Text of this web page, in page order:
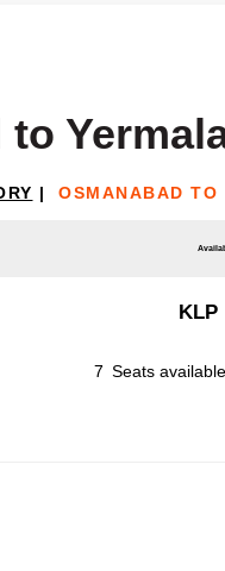
| OSMANABAD TO
KLP
7 Seats